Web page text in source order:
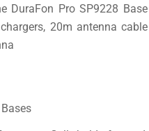
DuraFon Pro SP9228 Base
20m antenna cable